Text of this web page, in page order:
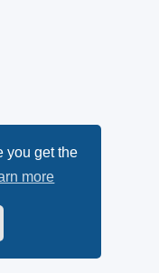
you get the
more